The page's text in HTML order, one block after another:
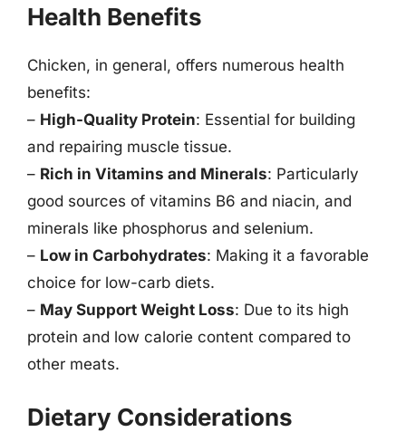
Health Benefits
Chicken, in general, offers numerous health
benefits:
– High-Quality Protein: Essential for building
and repairing muscle tissue.
– Rich in Vitamins and Minerals: Particularly
good sources of vitamins B6 and niacin, and
minerals like phosphorus and selenium.
– Low in Carbohydrates: Making it a favorable
choice for low-carb diets.
– May Support Weight Loss: Due to its high
protein and low calorie content compared to
other meats.
Dietary Considerations